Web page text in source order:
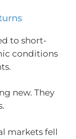
to short-
conditions
new. They
markets fell